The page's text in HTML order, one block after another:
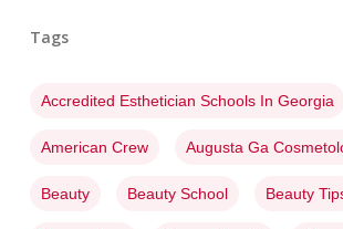
Tags
Accredited Esthetician Schools In Georgia
American Crew Augusta Ga
Beauty Beauty School Beauty